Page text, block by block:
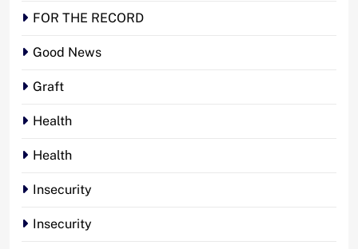
FOR THE RECORD
Good News
Graft
Health
Health
Insecurity
Insecurity